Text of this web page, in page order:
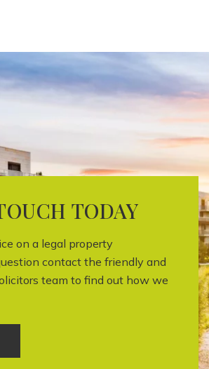
TODAY
on a legal property
contact the friendly and
team to find out how we